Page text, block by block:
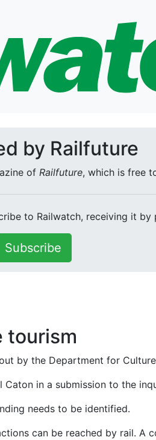
by Railfuture
of Railfuture, which is free
to Railwatch, receiving it by
Subscribe
tourism
by the Department for
in a submission to the
needs to be identified.
can be reached by rail. A